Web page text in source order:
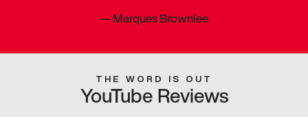
—Marques Brownlee
THE WORD IS OUT
YouTube Reviews